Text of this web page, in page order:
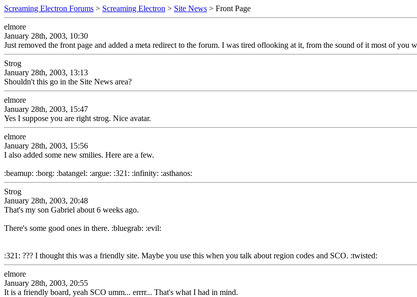
Screaming Electron Forums > Screaming Electron > Site News > Front Page
elmore
January 28th, 2003, 10:30
Just removed the front page and added a meta redirect to the forum. I was tired oflooking at it, from the sound of it most of
Strog
January 28th, 2003, 13:13
Shouldn't this go in the Site News area?
elmore
January 28th, 2003, 15:47
Yes I suppose you are right strog. Nice avatar.
elmore
January 28th, 2003, 15:56
I also added some new smilies. Here are a few.
:beamup: :borg: :batangel: :argue: :321: :infinity: :asthanos:
Strog
January 28th, 2003, 20:48
That's my son Gabriel about 6 weeks ago.
There's some good ones in there. :bluegrab: :evil:
:321: ??? I thought this was a friendly site. Maybe you use this when you talk about region codes and SCO. :twisted:
elmore
January 28th, 2003, 20:55
It is a friendly board, yeah SCO umm... errrr... That's what I had in mind.